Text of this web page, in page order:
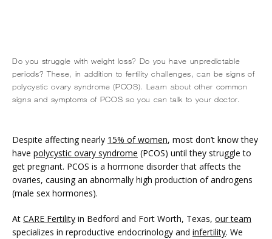
HOME
SERVICES
Do you struggle with weight loss? Do you have unpredictable
periods? These, in addition to fertility challenges, can be signs of
polycystic ovary syndrome (PCOS). Learn about other common
signs and symptoms of PCOS so you can talk to your doctor.
Despite affecting nearly 15% of women, most don’t know they
have polycystic ovary syndrome (PCOS) until they struggle to
get pregnant. PCOS is a hormone disorder that affects the
ovaries, causing an abnormally high production of androgens
(male sex hormones).
At CARE Fertility in Bedford and Fort Worth, Texas, our team
specializes in reproductive endocrinology and infertility. We